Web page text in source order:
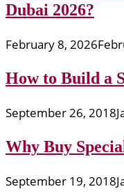
Dubai 2026?
February 8, 2026
How to Build a
September 26, 2018
Why Buy
September 19, 2018